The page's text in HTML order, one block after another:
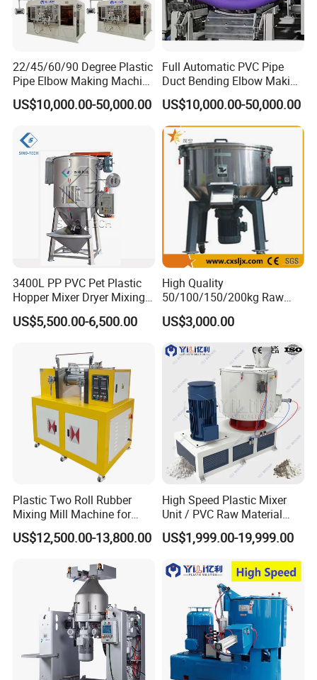
22/45/60/90 Degree Plastic
Pipe Elbow Making Machine
UPVC PVC Tube Curve
Bending Machine for Sale
US$10,000.00-50,000.00
Full Automatic PVC Pipe
Duct Bending Elbow Making
Machine
US$10,000.00-50,000.00
3400L PP PVC Pet Plastic
Hopper Mixer Dryer Mixing
Dryer Vertical Mixing Dryer
Machine
US$5,500.00-6,500.00
High Quality
50/100/150/200kg Raw
Material Plastic PVC
Industrial Color Mixing
Blender Machine
Granules/Pellets Vertical
Color Mixer
US$3,000.00
Plastic Two Roll Rubber
Mixing Mill Machine for
Mixing and Dispersing
US$12,500.00-13,800.00
High Speed Plastic Mixer
Unit / PVC Raw Material
Mixing Machine Plastic
Mixer
US$1,999.00-19,999.00